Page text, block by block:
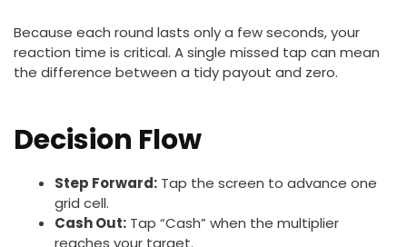
Because each round lasts only a few seconds, your
reaction time is critical. A single missed tap can mean
the difference between a tidy payout and zero.
Decision Flow
Step Forward: Tap the screen to advance one
grid cell.
Cash Out: Tap “Cash” when the multiplier